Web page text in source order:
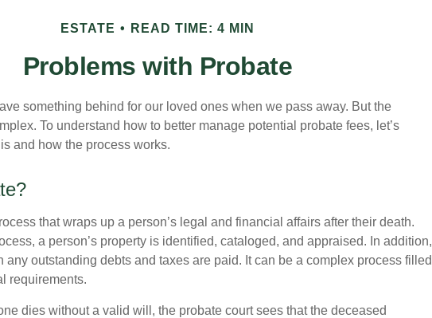
ESTATE READ TIME: 4 MIN
Problems with Probate
something behind for our loved ones when we pass away. But the
To understand how to better manage potential probate fees, let’s
and how the process works.
that wraps up a person’s legal and financial affairs after their death.
a person’s property is identified, cataloged, and appraised. In addition,
any outstanding debts and taxes are paid. It can be a complex process filled
requirements.
dies without a valid will, the probate court sees that the deceased